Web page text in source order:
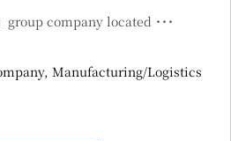
company located ･･･
Manufacturing/Logistics